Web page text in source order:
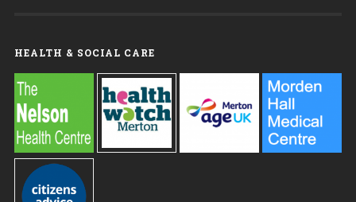
HEALTH & SOCIAL CARE